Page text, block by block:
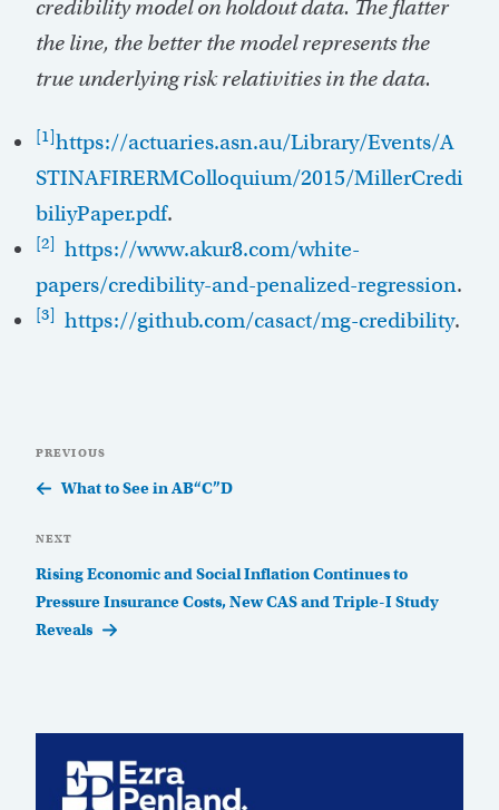
credibility model on holdout data. The flatter
the line, the better the model represents the
true underlying risk relativities in the data.
[1]https://actuaries.asn.au/Library/Events/A
STINAFIRERMColloquium/2015/MillerCredi
biliyPaper.pdf.
[2] https://www.akur8.com/white-
papers/credibility-and-penalized-regression.
[3] https://github.com/casact/mg-credibility.
navigation
Previous
Post
PREVIOUS
What to See in AB“C”D
Next
Post
NEXT
Rising Economic and Social Inflation Continues to
Pressure Insurance Costs, New CAS and Triple-I Study
Reveals